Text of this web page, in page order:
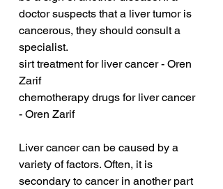
doctor suspects that a liver tumor is
cancerous, they should consult a
specialist.
sirt treatment for liver cancer - Oren
Zarif
chemotherapy drugs for liver cancer
- Oren Zarif
Liver cancer can be caused by a
variety of factors. Often, it is
secondary to cancer in another part